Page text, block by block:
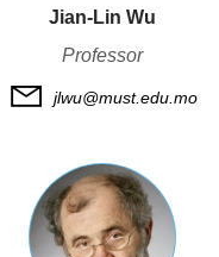
Jian-Lin Wu
Professor
jlwu@must.edu.mo